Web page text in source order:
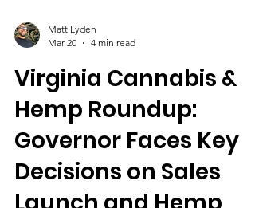
Matt Lyden
Mar 20
4 min read
Virginia Cannabis &
Hemp Roundup:
Governor Faces Key